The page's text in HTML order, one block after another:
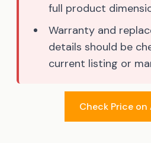
full product
Warranty and
details should be
current listing or
Check Price on